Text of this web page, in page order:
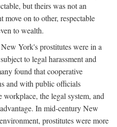
but theirs was not an
move on to other, respectable
to wealth.
York's prostitutes were in a
to legal harassment and
found that cooperative
and with public officials
the legal system, and
In mid-century New
prostitutes were more